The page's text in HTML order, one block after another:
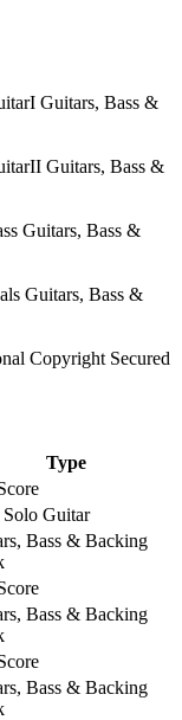
Copyright Secured
Type
Solo Guitar
Bass & Backing
Bass & Backing
Bass & Backing